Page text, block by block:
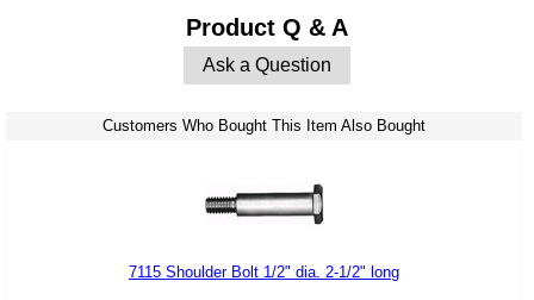
Product Q & A
Ask a Question
Customers Who Bought This Item Also Bought
7115 Shoulder Bolt 1/2" dia. 2-1/2" long